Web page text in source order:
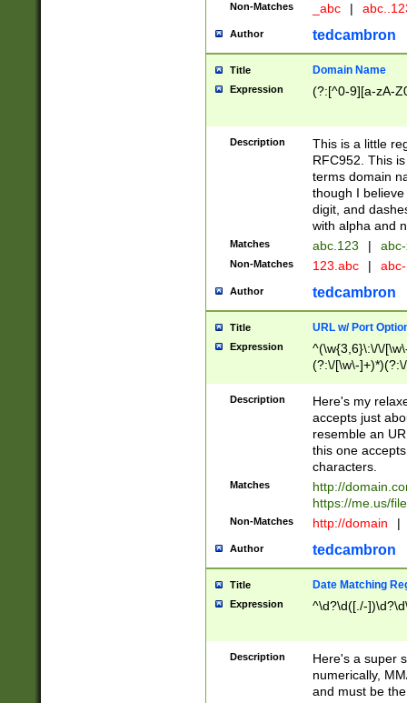
Non-Matches _abc |
Author tedcambron
Title Domain Name
Expression (?:[^0-9][a-zA-
Description
This is a little
RFC952. This
terms domain
though I
digit, and
with alpha and
Matches abc.123 |
Non-Matches 123.abc |
Author tedcambron
Title URL w/ Port
Expression
^(\w{3,6}\:\/\/
(?:\/[\w\-
[\w]+\=[\w\-]+)*)$
Description
Here's my
accepts just
resemble an
this one
characters.
Matches
http://
https://me.us/
Non-Matches http://domain |
Author tedcambron
Title Date Matching
Expression ^\d?\d([./-
Description
Here's a super
numerically,
and must be